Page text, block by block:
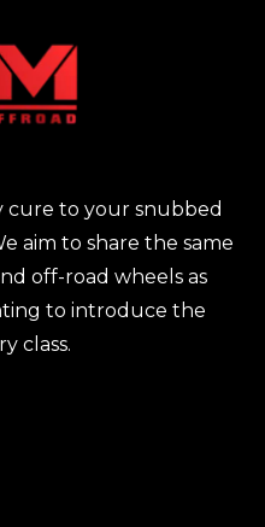
cure to your snubbed
aim to share the same
off-road wheels as
to introduce the
class.